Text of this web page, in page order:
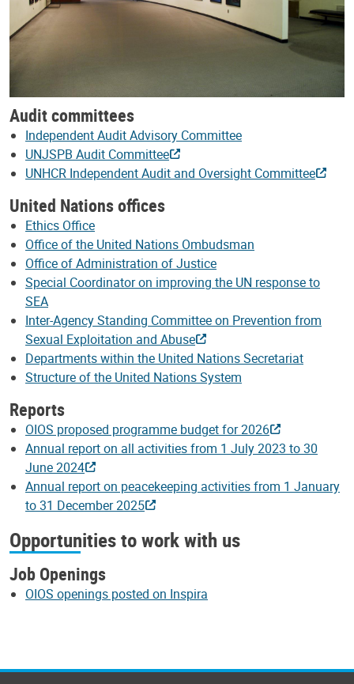
Audit committees
Independent Audit Advisory Committee
UNJSPB Audit Committee
UNHCR Independent Audit and Oversight Committee
United Nations offices
Ethics Office
Office of the United Nations Ombudsman
Office of Administration of Justice
Special Coordinator on improving the UN response to
SEA
Inter-Agency Standing Committee on Prevention from
Sexual Exploitation and Abuse
Departments within the United Nations Secretariat
Structure of the United Nations System
Reports
OIOS proposed programme budget for 2026
Annual report on all activities from 1 July 2023 to 30
June 2024
Annual report on peacekeeping activities from 1 January
to 31 December 2025
Opportunities to work with us
Job Openings
OIOS openings posted on Inspira